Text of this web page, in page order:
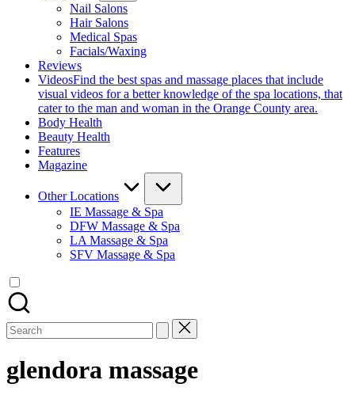
Nail Salons
Hair Salons
Medical Spas
Facials/Waxing
Reviews
VideosFind the best spas and massage places that include
visual videos for a better knowledge of the spa locations, that
cater to the man and woman in the Orange County area.
Body Health
Beauty Health
Features
Magazine
Other Locations
IE Massage & Spa
DFW Massage & Spa
LA Massage & Spa
SFV Massage & Spa
Search
for:
glendora massage